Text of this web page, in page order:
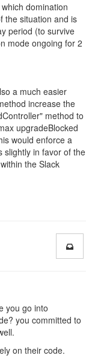
domination
the situation and is
period (to survive
mode ongoing for 2
a much easier
increase the
method to
upgradeBlocked
would enforce a
slightly in favor of the
the Slack
you go into
you committed to
on their code.